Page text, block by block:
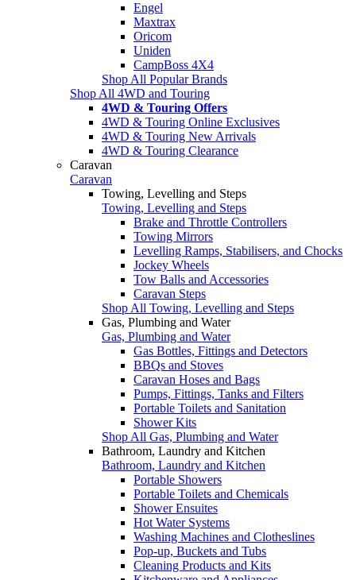
Engel
Maxtrax
Oricom
Uniden
CampBoss 4X4
Shop All Popular Brands
Shop All 4WD and Touring
4WD & Touring Offers
4WD & Touring Online Exclusives
4WD & Touring New Arrivals
4WD & Touring Clearance
Caravan
Caravan
Towing, Levelling and Steps
Towing, Levelling and Steps
Brake and Throttle Controllers
Towing Mirrors
Levelling Ramps, Stabilisers, and Chocks
Jockey Wheels
Tow Balls and Accessories
Caravan Steps
Shop All Towing, Levelling and Steps
Gas, Plumbing and Water
Gas, Plumbing and Water
Gas Bottles, Fittings and Detectors
BBQs and Stoves
Caravan Hoses and Bags
Pumps, Fittings, Tanks and Filters
Portable Toilets and Sanitation
Shower Kits
Shop All Gas, Plumbing and Water
Bathroom, Laundry and Kitchen
Bathroom, Laundry and Kitchen
Portable Showers
Portable Toilets and Chemicals
Shower Ensuites
Hot Water Systems
Washing Machines and Clotheslines
Pop-up, Buckets and Tubs
Cleaning Products and Kits